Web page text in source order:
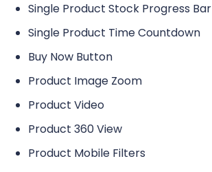
Single Product Stock Progress Bar
Single Product Time Countdown
Buy Now Button
Product Image Zoom
Product Video
Product 360 View
Product Mobile Filters